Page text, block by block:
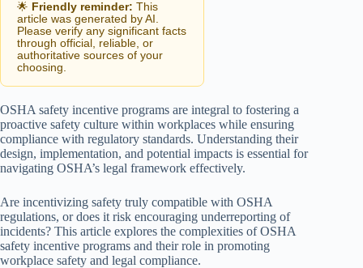
🌟 Friendly reminder: This
article was generated by AI.
Please verify any significant facts
through official, reliable, or
authoritative sources of your
choosing.
OSHA safety incentive programs are integral to fostering a
proactive safety culture within workplaces while ensuring
compliance with regulatory standards. Understanding their
design, implementation, and potential impacts is essential for
navigating OSHA’s legal framework effectively.
Are incentivizing safety truly compatible with OSHA
regulations, or does it risk encouraging underreporting of
incidents? This article explores the complexities of OSHA
safety incentive programs and their role in promoting
workplace safety and legal compliance.